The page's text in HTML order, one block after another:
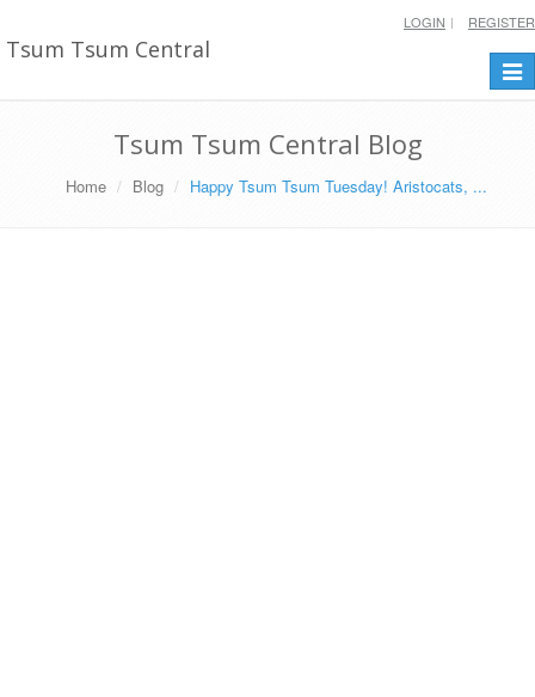
Tsum Tsum Central
LOGIN REGISTER
Tsum Tsum Central Blog
Home Blog Happy Tsum Tsum Tuesday! Aristocats, ...